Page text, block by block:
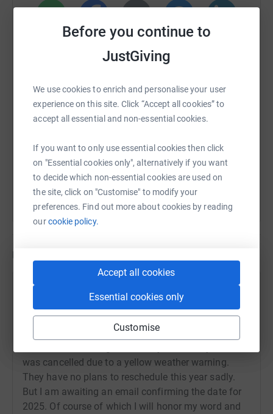
Before you continue to
JustGiving
We use cookies to enrich and personalise your user
experience on this site. Click “Accept all cookies” to
accept all essential and non-essential cookies.
If you want to only use essential cookies then click
on "Essential cookies only", alternatively if you want
to decide which non-essential cookies are used on
the site, click on "Customise" to modify your
preferences. Find out more about cookies by reading
ourcookie policy.
Accept all cookies
Essential cookies only
Customise
WhatsApp Facebook Print Messenger LinkedIn
SMS X Email TikTok QR code
https://www.justgiving.com/page/sophie-plows-
Copy link
You can also help by sharing this link on:
Updates
Sophie Plows
Hi Guys. Firstly thank you for all of your support. I
was incredibly grateful to every single one of you
was cancelled due to a yellow weather warning.
They have no plans to reschedule this year sadly.
But I am awaiting an email confirming the date for
2025. Of course of which I will honor my word and